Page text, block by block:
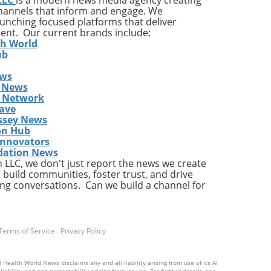
that inform and engage. We
focused platforms that deliver
Our current brands include:
World
Network
News
Hub
News
LLC, we don't just report the news we create
communities, foster trust, and drive
conversations. Can we build a channel for
of Service . Privacy Policy
World News disclaims any and all liability arising from use of its AI